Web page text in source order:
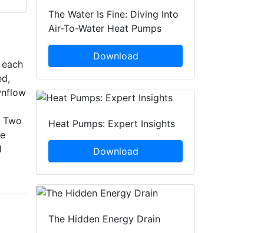
The Water Is Fine: Diving Into
Air-To-Water Heat Pumps
Download
Heat Pumps: Expert Insights
Download
The Hidden Energy Drain